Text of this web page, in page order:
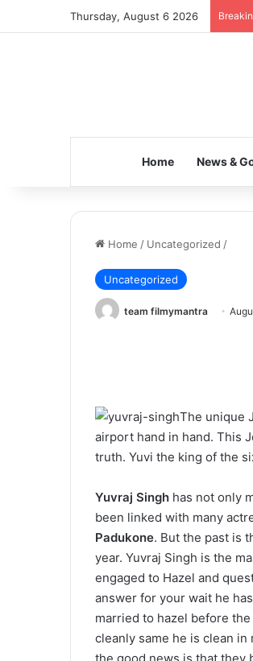
Thursday, August 6 2026
Home News &
Home / Uncategorized /
Uncategorized
team filmymantra
The unique
airport hand in hand. This
truth. Yuvi the king of the
Yuvraj Singh has not only
been linked with many
Padukone. But the past is
year. Yuvraj Singh is the
engaged to Hazel and
answer for your wait he
married to hazel before
cleanly same he is clean